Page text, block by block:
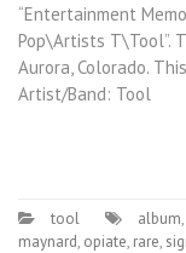
“Entertainment
Pop\Artists T\Tool”.
Aurora, Colorado.
Artist/Band: Tool
tool album,
maynard, opiate, rare,